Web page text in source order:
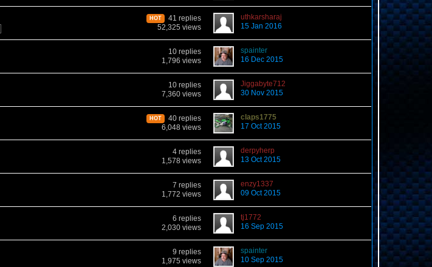
HOT
41 replies
52,325 views
uthkarsharaj
15 Jan 2016
10 replies
1,796 views
spainter
16 Dec 2015
10 replies
7,360 views
Jiggabyte712
30 Nov 2015
HOT
40 replies
6,048 views
claps1775
17 Oct 2015
4 replies
1,578 views
derpyherp
13 Oct 2015
7 replies
1,772 views
enzy1337
09 Oct 2015
6 replies
2,030 views
tj1772
16 Sep 2015
9 replies
1,975 views
spainter
10 Sep 2015